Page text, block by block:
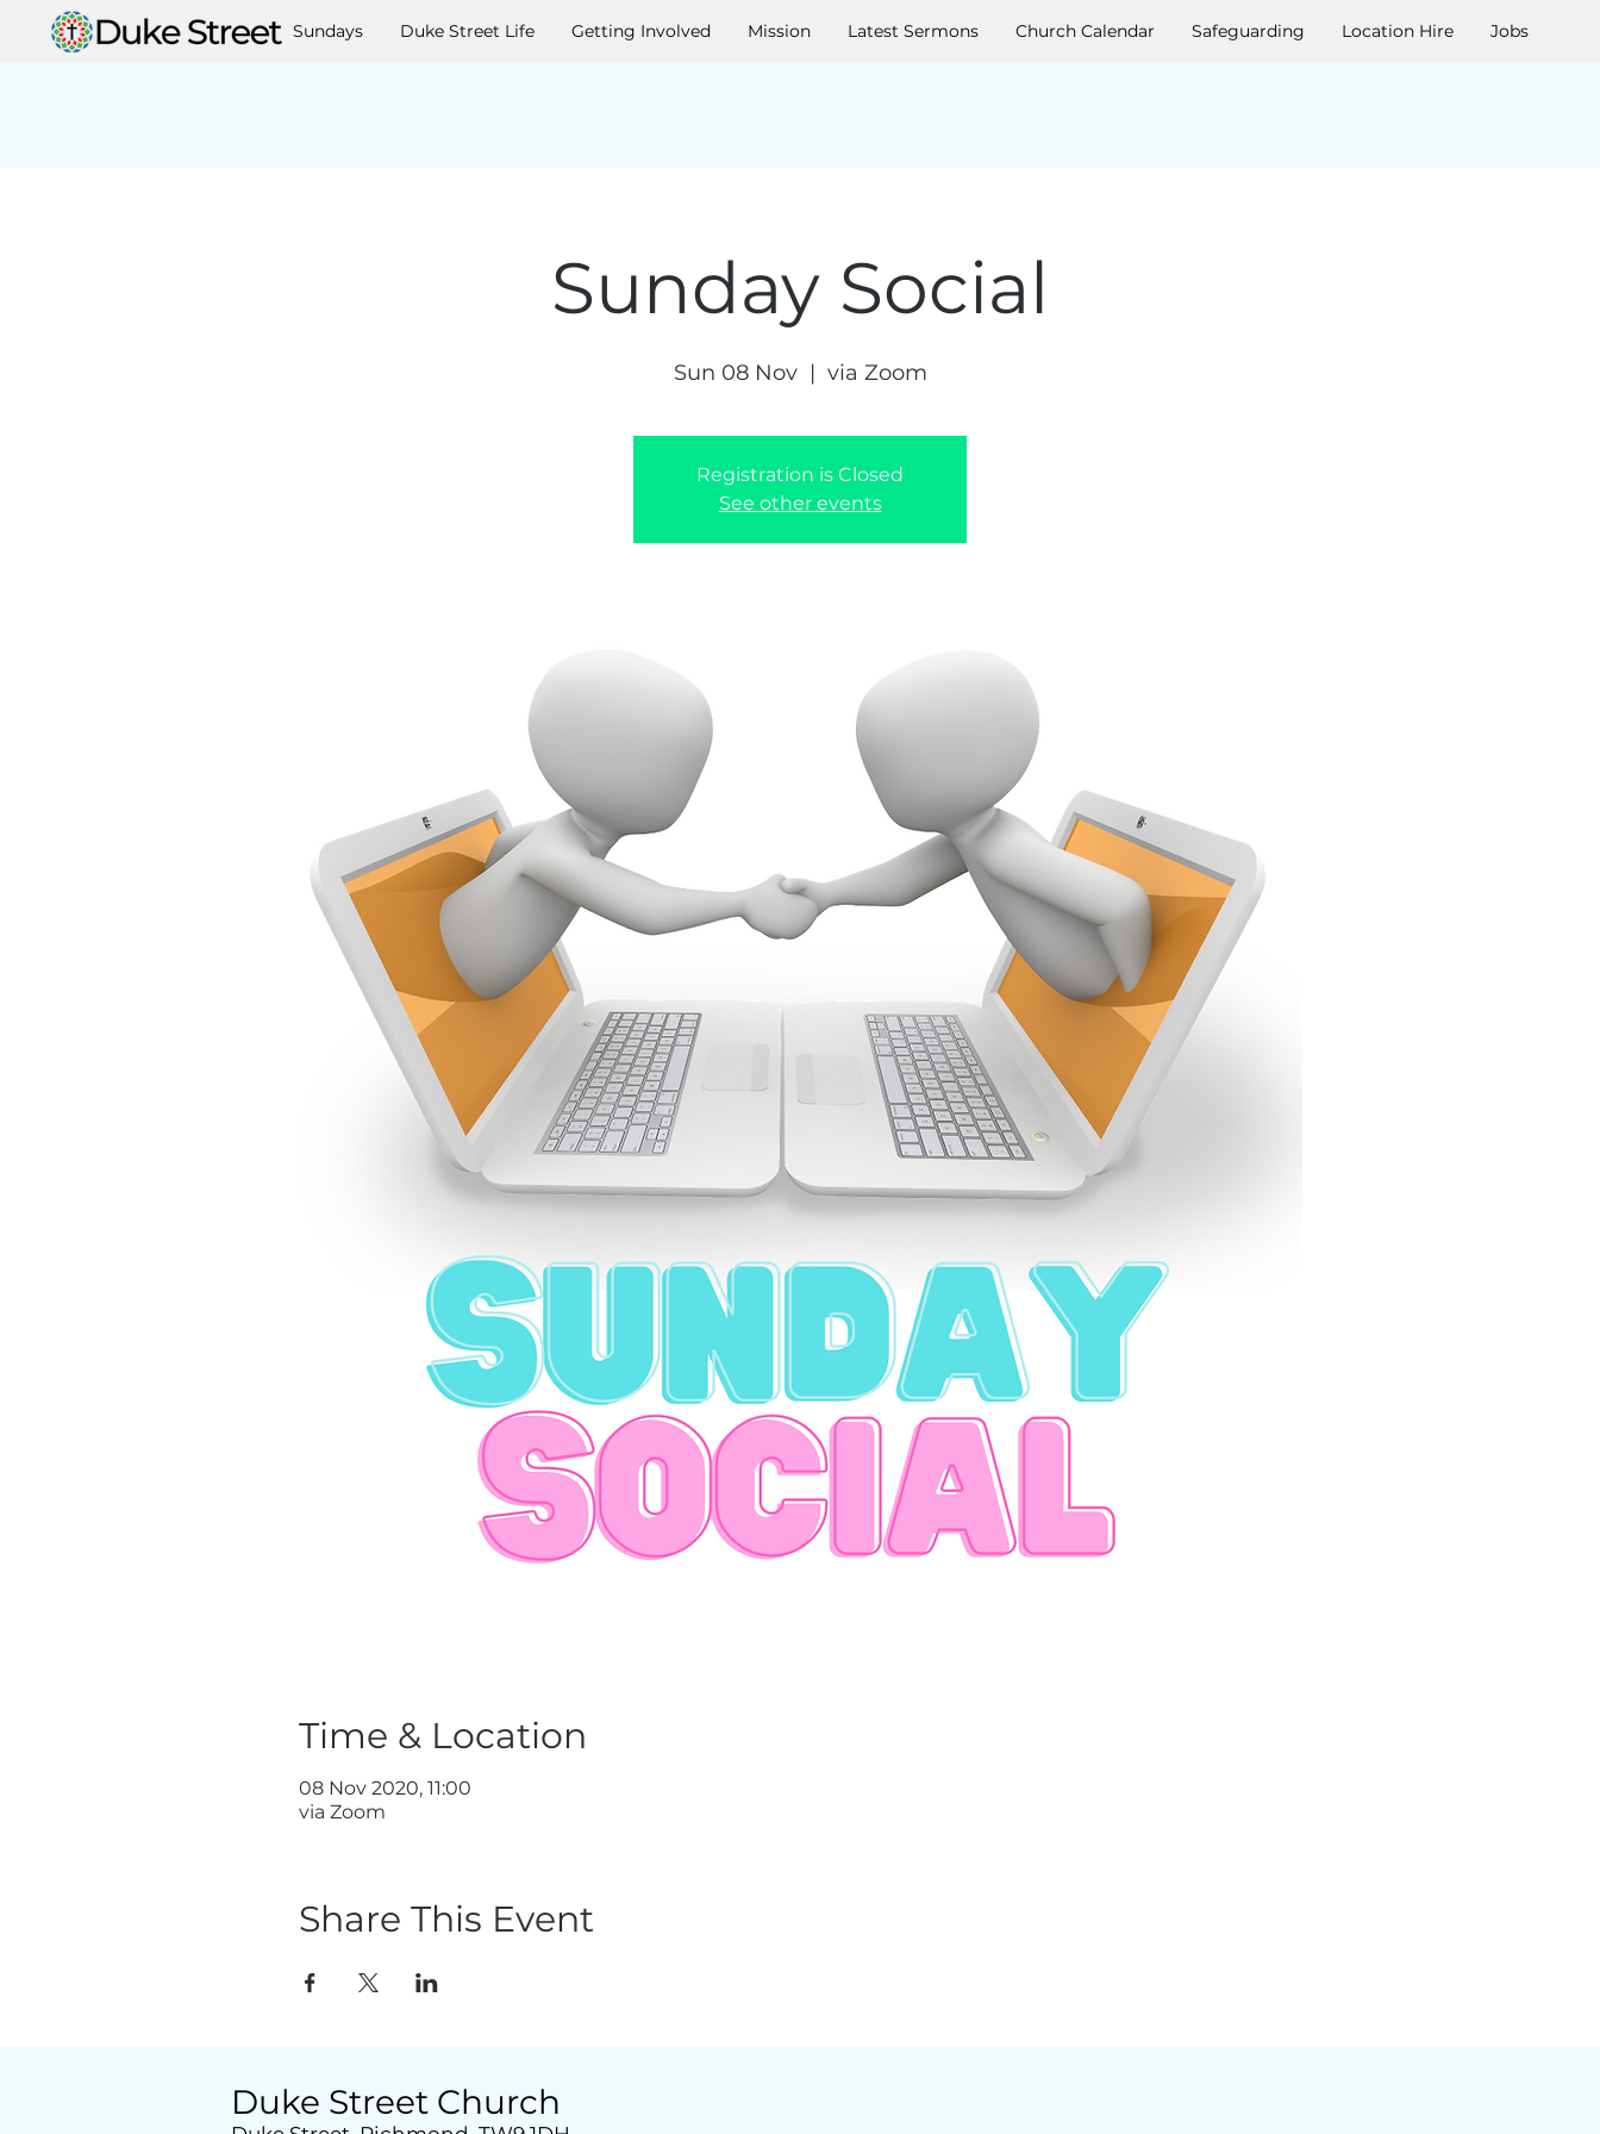
Sundays Duke Street Life Getting Involved Mission Latest Sermons Church Calendar Safeguarding Location Hire Jobs
Sunday Social
Sun 08 Nov
  |
via Zoom
Registration is Closed
See other events
Time & Location
08 Nov 2020, 11:00
via Zoom
Share This Event
Duke Street Church